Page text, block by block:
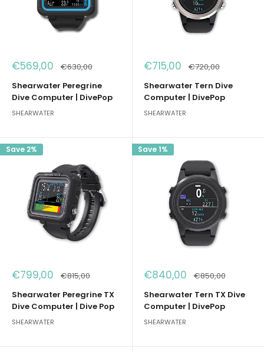
Sale
€569,00 Regular
€630,00
Shearwater Peregrine
Dive Computer | DivePop
SHEARWATER
Sale
price
€715,00 Regular
€720,00
Shearwater Tern Dive
Computer | DivePop
SHEARWATER
Save 2%
Sale
€799,00 Regular
price
€815,00
Shearwater Peregrine TX
Dive Computer | Dive Pop
SHEARWATER
Save 1%
Sale
€840,00 Regular
€850,00
Shearwater Tern TX Dive
Computer | DivePop
SHEARWATER